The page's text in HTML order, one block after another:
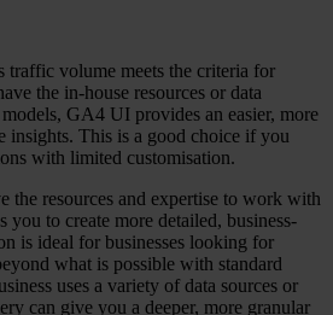
traffic volume meets the criteria for
the in-house resources or data
GA4 UI provides an easier, more
insights. This is a good choice if you
with limited customisation.
the resources and expertise to work with
to create more detailed, business-
is ideal for businesses looking for
what is possible with standard
uses a variety of data sources or
can give you a deeper, more granular